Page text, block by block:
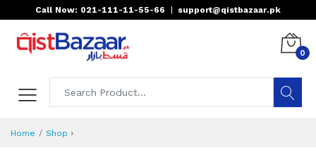
Call Now: 021-111-11-55-66 support@qistbazaar.pk
0
Home Shop ›